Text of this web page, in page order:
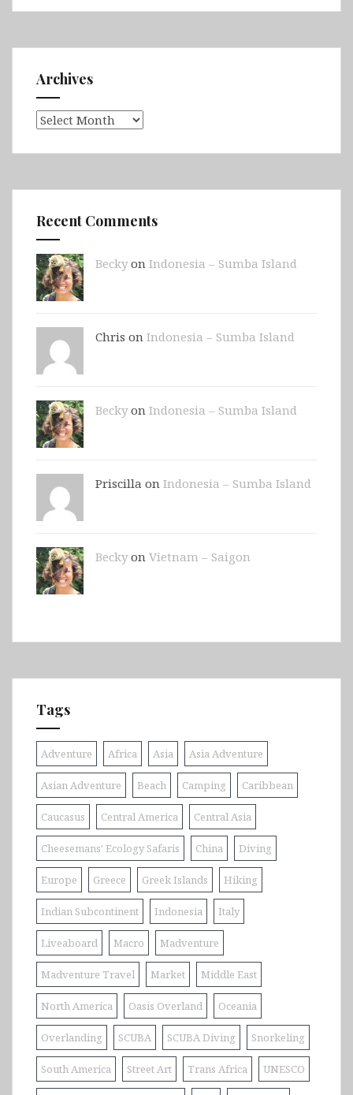
Archives
Archives
Recent Comments
Beckyon Indonesia – Sumba Island
Chris on Indonesia – Sumba Island
Beckyon Indonesia – Sumba Island
Priscilla on Indonesia – Sumba Island
Beckyon Vietnam – Saigon
Tags
Adventure Africa Asia Asia Adventure
Asian Adventure Beach Camping Caribbean
Caucasus Central America Central Asia
Cheesemans' Ecology Safaris China Diving
Europe Greece Greek Islands Hiking
Indian Subcontinent Indonesia Italy
Liveaboard Macro Madventure
Madventure Travel Market Middle East
North America Oasis Overland Oceania
Overlanding SCUBA SCUBA Diving Snorkeling
South America Street Art Trans Africa UNESCO